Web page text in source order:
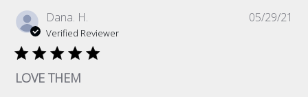
Dana. H.
Verified Reviewer
LOVE THEM
05/29/21